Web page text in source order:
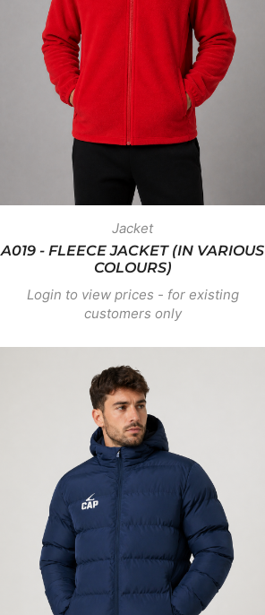
Jacket
A019 - FLEECE JACKET (IN VARIOUS
COLOURS)
Login to view prices - for existing
customers only